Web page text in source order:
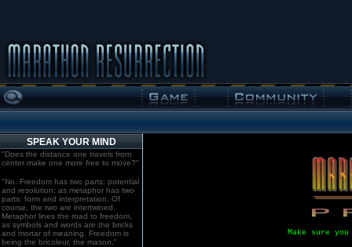
SPEAK YOUR MIND
"Does the distance one travels from
center make one more free to move?"
"No. Freedom has two parts: potential
and resolution; as metaphor has two
parts: form and interpretation. Of
course, the two are intertwined.
Metaphor lines the road to freedom,
as symbols and words are the bricks
and mortar of meaning. Freedom is
being the bricoleur, the mason."
Make sure